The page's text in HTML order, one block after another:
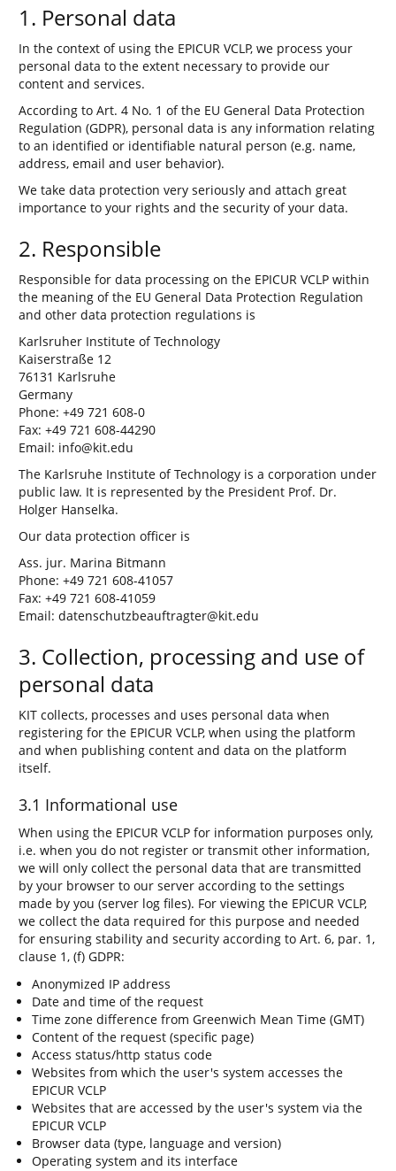
1. Personal data
In the context of using the EPICUR VCLP, we process your
personal data to the extent necessary to provide our
content and services.
According to Art. 4 No. 1 of the EU General Data Protection
Regulation (GDPR), personal data is any information relating
to an identified or identifiable natural person (e.g. name,
address, email and user behavior).
We take data protection very seriously and attach great
importance to your rights and the security of your data.
2. Responsible
Responsible for data processing on the EPICUR VCLP within
the meaning of the EU General Data Protection Regulation
and other data protection regulations is
Karlsruher Institute of Technology
Kaiserstraße 12
76131 Karlsruhe
Germany
Phone: +49 721 608-0
Fax: +49 721 608-44290
Email: info@kit.edu
The Karlsruhe Institute of Technology is a corporation under
public law. It is represented by the President Prof. Dr.
Holger Hanselka.
Our data protection officer is
Ass. jur. Marina Bitmann
Phone: +49 721 608-41057
Fax: +49 721 608-41059
Email: datenschutzbeauftragter@kit.edu
3. Collection, processing and use of
personal data
KIT collects, processes and uses personal data when
registering for the EPICUR VCLP, when using the platform
and when publishing content and data on the platform
itself.
3.1 Informational use
When using the EPICUR VCLP for information purposes only,
i.e. when you do not register or transmit other information,
we will only collect the personal data that are transmitted
by your browser to our server according to the settings
made by you (server log files). For viewing the EPICUR VCLP,
we collect the data required for this purpose and needed
for ensuring stability and security according to Art. 6, par. 1,
clause 1, (f) GDPR:
Anonymized IP address
Date and time of the request
Time zone difference from Greenwich Mean Time (GMT)
Content of the request (specific page)
Access status/http status code
Websites from which the user's system accesses the
EPICUR VCLP
Websites that are accessed by the user's system via the
EPICUR VCLP
Browser data (type, language and version)
Operating system and its interface